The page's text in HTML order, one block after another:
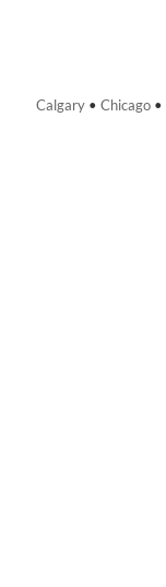
Calgary • Chicago •